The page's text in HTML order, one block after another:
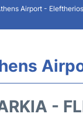
Airport -
-